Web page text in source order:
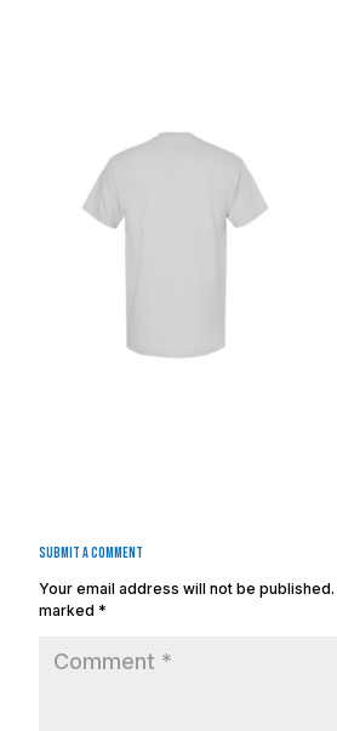
Submit a Comment
Your email address will not be published.
marked *